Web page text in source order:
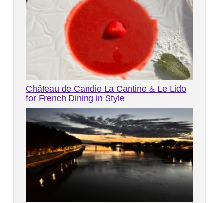
Château de Candie La Cantine & Le Lido
for French Dining in Style